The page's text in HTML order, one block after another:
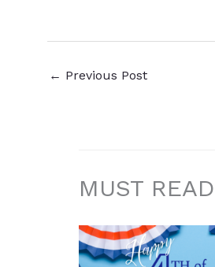
← Previous Post
MUST READ